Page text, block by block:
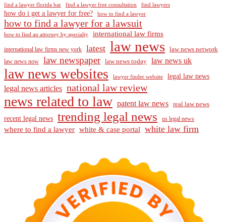
find a lawyer florida bar find a lawyer free consultation find lawyers
how do i get a lawyer for free? how to find a lawyer
how to find a lawyer for a lawsuit
how to find an attorney by specialty international law firms
international law firms new york latest law news law news network
law news now law newspaper law news today law news uk
law news websites lawyer finder website legal law news
legal news articles national law review
news related to law patent law news real law news
recent legal news trending legal news us legal news
where to find a lawyer white & case portal white law firm